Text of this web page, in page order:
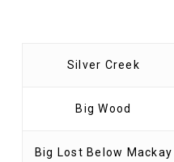
Silver Creek
Big Wood
Big Lost Below Mackay